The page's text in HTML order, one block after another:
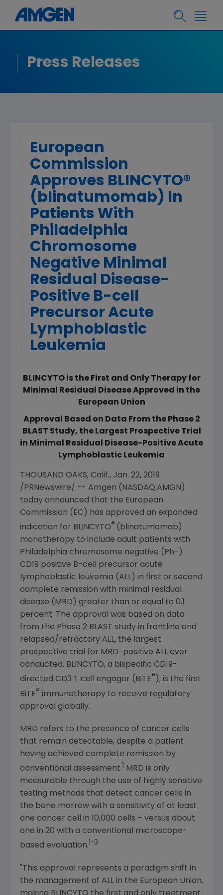
Press Releases
European
Commission
Approves BLINCYTO®
(blinatumomab) In
Patients With
Philadelphia
Chromosome
Negative Minimal
Residual Disease-
Positive B-cell
Precursor Acute
Lymphoblastic
Leukemia
BLINCYTO is the First and Only Therapy for
Minimal Residual Disease Approved in the
European Union
Approval Based on Data From the Phase 2
BLAST Study, the Largest Prospective Trial
in Minimal Residual Disease-Positive Acute
Lymphoblastic Leukemia
THOUSAND OAKS, Calif., Jan. 22, 2019
/PRNewswire/ -- Amgen (NASDAQ:AMGN)
today announced that the European
Commission (EC) has approved an expanded
indication for BLINCYTO® (blinatumomab)
monotherapy to include adult patients with
Philadelphia chromosome negative (Ph-)
CD19 positive B-cell precursor acute
lymphoblastic leukemia (ALL) in first or second
complete remission with minimal residual
disease (MRD) greater than or equal to 0.1
percent. The approval was based on data
from the Phase 2 BLAST study in frontline and
relapsed/refractory ALL, the largest
prospective trial for MRD-positive ALL ever
conducted. BLINCYTO, a bispecific CD19-
directed CD3 T cell engager (BiTE® ), is the first
BiTE® immunotherapy to receive regulatory
approval globally.
MRD refers to the presence of cancer cells
that remain detectable, despite a patient
having achieved complete remission by
conventional assessment.
MRD is only
measurable through the use of highly sensitive
testing methods that detect cancer cells in
the bone marrow with a sensitivity of at least
one cancer cell in 10,000 cells – versus about
one in 20 with a conventional microscope-
based evaluation. 1-3
"This approval represents a paradigm shift in
the management of ALL in the European Union,
making BLINCYTO the first and only treatment